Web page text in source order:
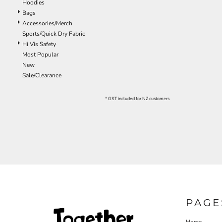
Hoodies
Bags
Accessories/Merch
Sports/Quick Dry Fabric
Hi Vis Safety
Most Popular
New
Sale/Clearance
* GST included for NZ customers
EEK - Estonia Krooni
EGP - Egypt Pounds
ERN - Eritrea Nakfa
ETB - Ethiopia Birr
EUR - Euro
FJD - Fiji Dollars
FKP - Falkland Islands Pounds
HUF - Hungary Forint
IDR - Indonesia Rupiahs